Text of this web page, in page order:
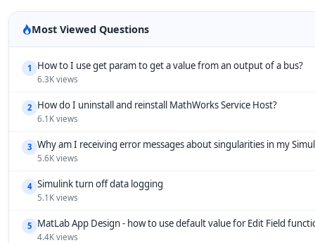
Most Viewed Questions
1 How to I use get param to get a value from an output of a bus?
6.3K views
2 How do I uninstall and reinstall MathWorks Service Host?
6.1K views
3 Why am I receiving error messages about singularities in my
5.6K views
4 Simulink turn off data logging
5.1K views
5 MatLab App Design - how to use default value for Edit Field
4.4K views